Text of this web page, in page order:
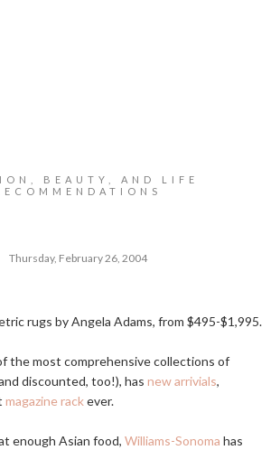
BEAUTY, AND LIFE
Thursday, February 26, 2004
rugs by Angela Adams, from $495-$1,995.
the most comprehensive collections of
discounted, too!), has new arrivials,
magazine rackever.
enough Asian food, Williams-Sonoma has